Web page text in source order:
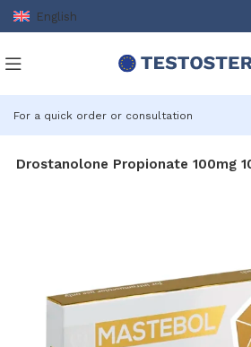
English
For a quick order or consultation
Drostanolone Propionate 100mg